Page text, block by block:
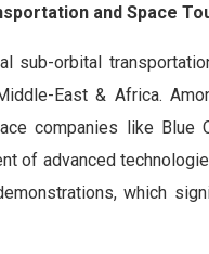
and Space
sub-orbital
East & Africa.
companies like Blue
of advanced
which